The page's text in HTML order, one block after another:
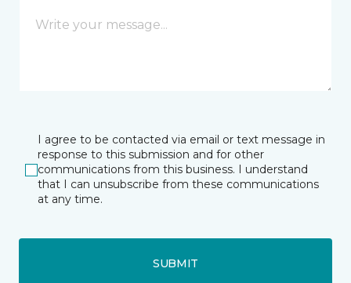
I agree to be contacted via email or text message in
response to this submission and for other
communications from this business. I understand
that I can unsubscribe from these communications
at any time.
SUBMIT